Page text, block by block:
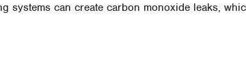
systems can create carbon monoxide leaks,